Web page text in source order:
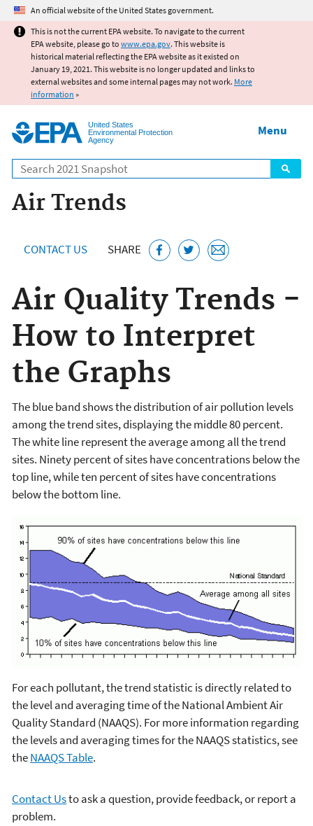
Jump to main content
An official website of the United States government.
This is not the current EPA website. To navigate to the current
EPA website, please go to www.epa.gov. This website is
historical material reflecting the EPA website as it existed on
January 19, 2021. This website is no longer updated and links to
external websites and some internal pages may not work. More
information »
United States
Environmental Protection
Agency
Search
Menu
Air Trends
CONTACT US SHARE
Air Quality Trends -
How to Interpret
the Graphs
The blue band shows the distribution of air pollution levels
among the trend sites, displaying the middle 80 percent.
The white line represent the average among all the trend
sites. Ninety percent of sites have concentrations below the
top line, while ten percent of sites have concentrations
below the bottom line.
For each pollutant, the trend statistic is directly related to
the level and averaging time of the National Ambient Air
Quality Standard (NAAQS). For more information regarding
the levels and averaging times for the NAAQS statistics, see
theNAAQS Table.
Contact Usto ask a question, provide feedback, or report a
problem.